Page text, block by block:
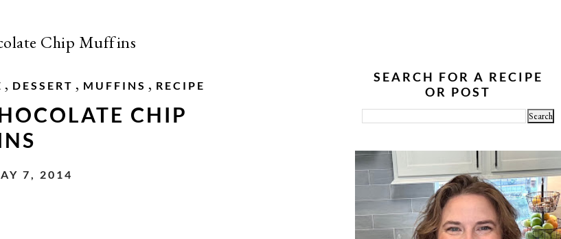
Chip Muffins
, DESSERT , MUFFINS , RECIPE
CHIP
7, 2014
SEARCH FOR A RECIPE
OR POST